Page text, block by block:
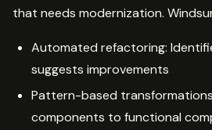
that needs modernization.
Automated refactoring:
suggests improvements
Pattern-based
components to functional